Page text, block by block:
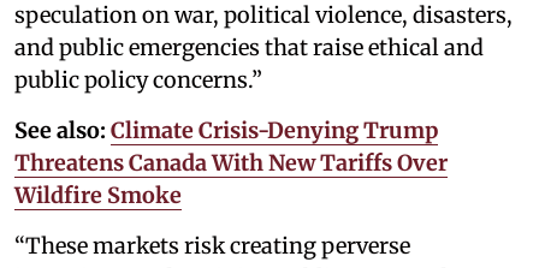
speculation on war, political violence, disasters,
and public emergencies that raise ethical and
public policy concerns.”
See also: Climate Crisis-Denying Trump
Threatens Canada With New Tariffs Over
Wildfire Smoke
“These markets risk creating perverse